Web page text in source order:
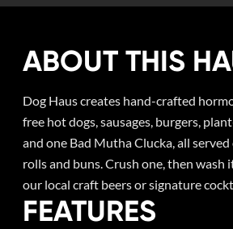
ABOUT THIS
Dog Haus creates hand-crafted
free hot dogs, sausages, burgers,
and one Bad Mutha Clucka, all
rolls and buns. Crush one, then wash
our local craft beers or signature
FEATURES